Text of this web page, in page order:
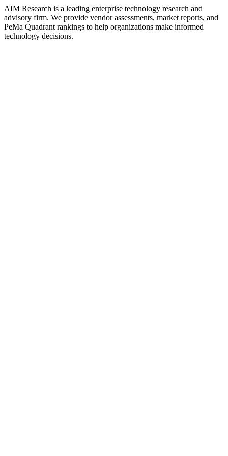
AIM Research is a leading enterprise technology research and
advisory firm. We provide vendor assessments, market reports, and
PeMa Quadrant rankings to help organizations make informed
technology decisions.